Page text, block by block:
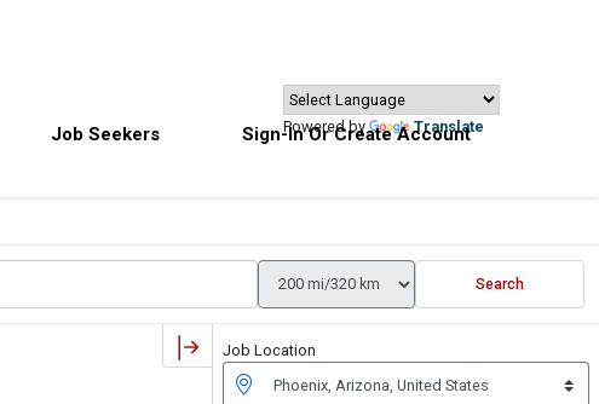
Job Seekers Sign-In Or Create Account
Powered by Translate
Search
Job Location